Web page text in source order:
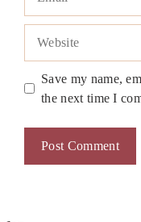
Save my name,
the next time I